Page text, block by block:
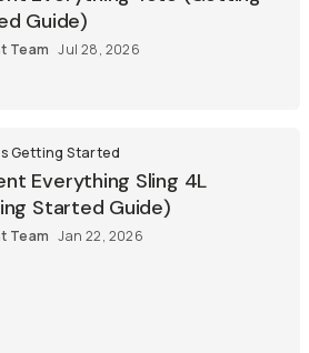
Guide)
Team Jul 28, 2026
Getting Started
Everything Sling 4L
Started Guide)
Team Jan 22, 2026